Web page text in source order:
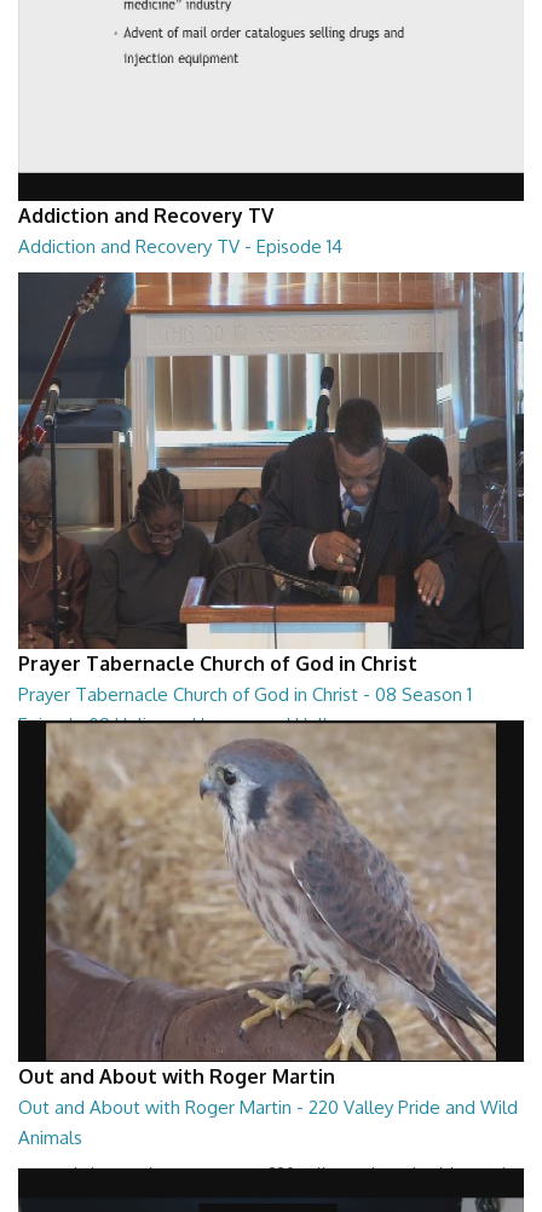
Addiction and Recovery TV
Addiction and Recovery TV - Episode 14
Addiction and Recovery TV - Episode 14
Prayer Tabernacle Church of God in Christ
Prayer Tabernacle Church of God in Christ - 08 Season 1
Episode 08 Holiness, Heaven and Hell
Prayer Tabernacle Church of God in Christ - 08 Season 1 Episode 08
Holiness, Heaven and Hell
27:13
Out and About with Roger Martin
Out and About with Roger Martin - 220 Valley Pride and Wild
Animals
Out and About with Roger Martin - 220 Valley Pride and Wild Animals
28:30